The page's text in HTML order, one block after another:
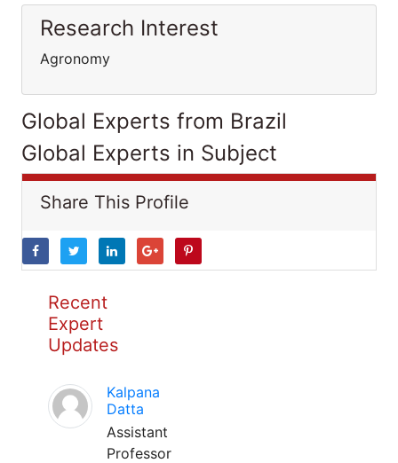
Research Interest
Agronomy
Global Experts from Brazil
Global Experts in Subject
Share This Profile
Recent
Expert
Updates
Kalpana
Datta
Assistant
Professor